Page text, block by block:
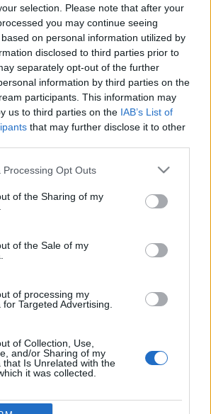
selection. Please note that after your
you may continue seeing
on personal information utilized by
disclosed to third parties prior to
separately opt-out of the further
information by third parties on the
participants. This information may
us to third parties on the IAB’s List of
that may further disclose it to other
website/app uses one or more Google
or usage behaviour. You may click to
to Google and its third-party tags to
specified purposes in below Google
Processing Opt Outs
of the Sharing of my
of the Sale of my
of processing my
for Targeted Advertising.
of Collection, Use,
and/or Sharing of my
that Is Unrelated with the
it was collected.
seier i Ruhpolding
Mo i Rana
17.07.2024
største dag som skiskytter i januar i 2008.
en 5.plass og vant verdenscupen i jaktstart